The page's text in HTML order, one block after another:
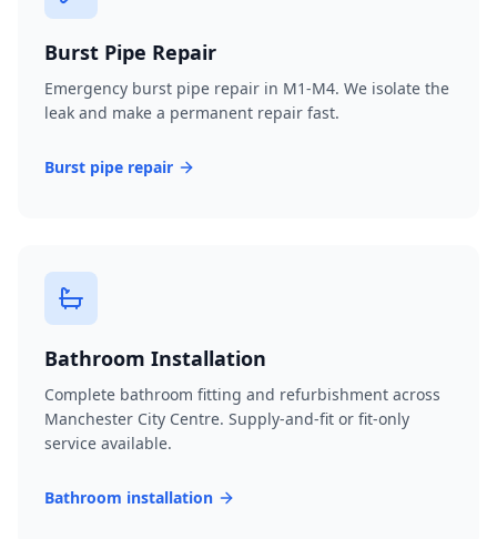
Burst Pipe Repair
Emergency burst pipe repair in M1-M4. We isolate the
leak and make a permanent repair fast.
Burst pipe repair
Bathroom Installation
Complete bathroom fitting and refurbishment across
Manchester City Centre. Supply-and-fit or fit-only
service available.
Bathroom installation